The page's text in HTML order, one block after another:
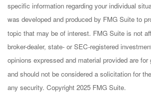
specific information regarding your individual
was developed and produced by FMG Suite to
topic that may be of interest. FMG Suite is not
broker-dealer, state- or SEC-registered
opinions expressed and material provided are for
and should not be considered a solicitation for
any security. Copyright 2025 FMG Suite.